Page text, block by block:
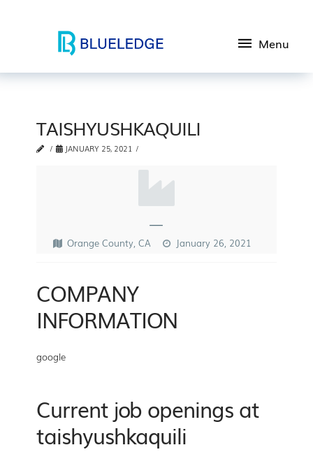
Menu
TAISHYUSHKAQUILI
JANUARY 25, 2021
—
Orange County, CA January 26, 2021
COMPANY
INFORMATION
google
Current job openings at
taishyushkaquili